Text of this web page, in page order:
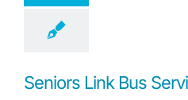
Seniors Link Bus